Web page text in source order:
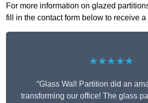
For more information on glazed
fill in the contact form below to receive a
★★★★★
“Glass Wall Partition did an
transforming our office! The glass